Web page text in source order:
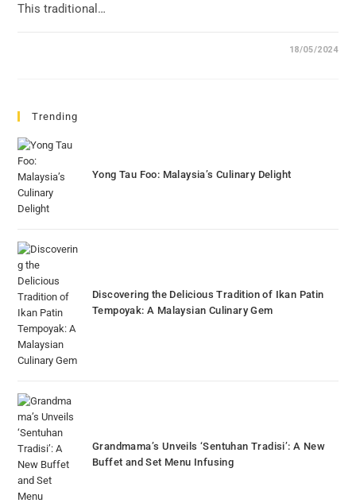
This traditional…
18/05/2024
Trending
Yong Tau Foo: Malaysia’s Culinary Delight
Discovering the Delicious Tradition of Ikan Patin
Tempoyak: A Malaysian Culinary Gem
Grandmama’s Unveils ‘Sentuhan Tradisi’: A New
Buffet and Set Menu Infusing